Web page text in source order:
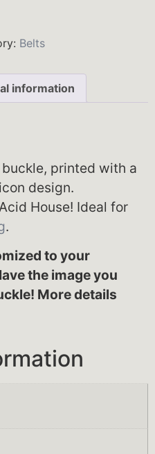
Belts
information
printed with a
design.
House! Ideal for
.
to your
the image you
More details